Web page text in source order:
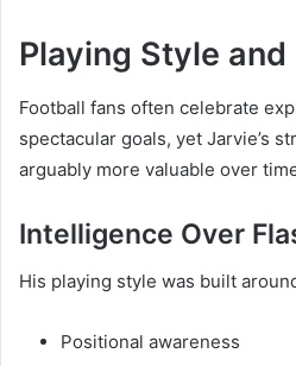
Playing Style
Football fans often celebrate
spectacular goals, yet Jarvie’s
arguably more valuable over
Intelligence Over
His playing style was built
Positional awareness